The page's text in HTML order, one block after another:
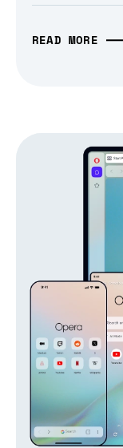
READ MORE